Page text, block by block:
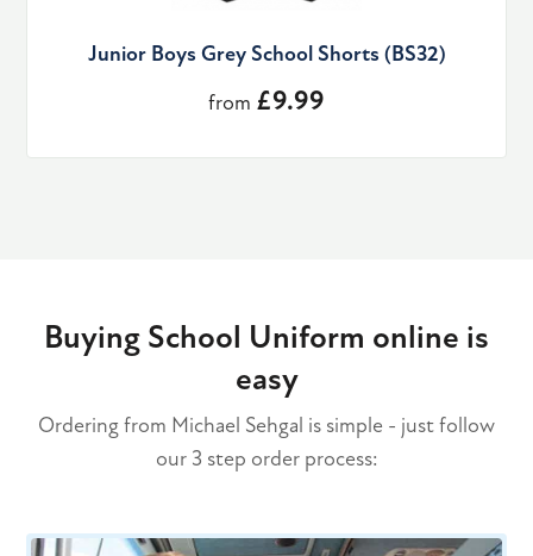
Junior Boys Grey School Shorts (BS32)
from £9.99
Buying School Uniform online is
easy
Ordering from Michael Sehgal is simple - just follow
our 3 step order process: